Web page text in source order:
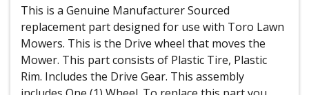
This is a Genuine Manufacturer Sourced
replacement part designed for use with Toro Lawn
Mowers. This is the Drive wheel that moves the
Mower. This part consists of Plastic Tire, Plastic
Rim. Includes the Drive Gear. This assembly